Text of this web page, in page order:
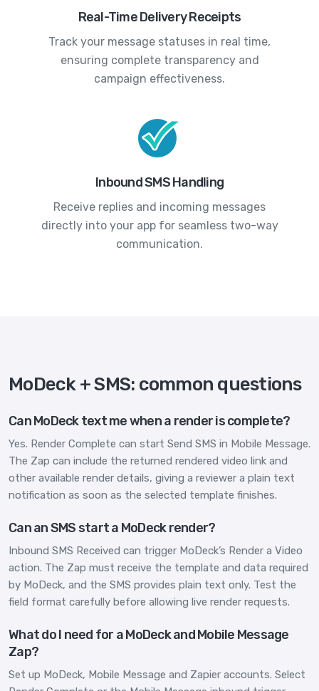
Real-Time Delivery Receipts
Track your message statuses in real time,
ensuring complete transparency and
campaign effectiveness.
Inbound SMS Handling
Receive replies and incoming messages
directly into your app for seamless two-way
communication.
MoDeck + SMS: common questions
Can MoDeck text me when a render is complete?
Yes. Render Complete can start Send SMS in Mobile Message.
The Zap can include the returned rendered video link and
other available render details, giving a reviewer a plain text
notification as soon as the selected template finishes.
Can an SMS start a MoDeck render?
Inbound SMS Received can trigger MoDeck’s Render a Video
action. The Zap must receive the template and data required
by MoDeck, and the SMS provides plain text only. Test the
field format carefully before allowing live render requests.
What do I need for a MoDeck and Mobile Message
Zap?
Set up MoDeck, Mobile Message and Zapier accounts. Select